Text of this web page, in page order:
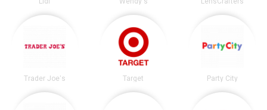
Trader Joe's Target Party City